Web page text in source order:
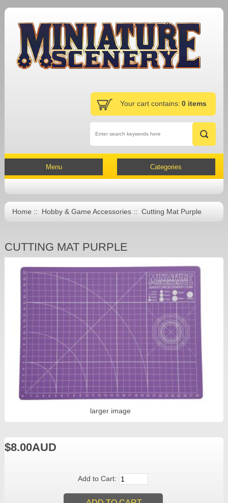
Your cart contains: 0 items
Menu Categories
Home:: Hobby & Game Accessories:: Cutting Mat Purple
CUTTING MAT PURPLE
larger image
$8.00AUD
Add to Cart: